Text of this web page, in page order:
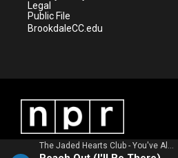
The Jaded Hearts Club - You've Always Been Here
Legal
Public File
BrookdaleCC.edu